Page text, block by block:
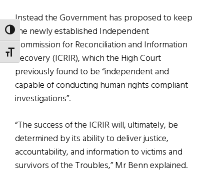
TOGGLE HIGH CONTRAST
TOGGLE FONT SIZE
Instead the Government has proposed to keep
the newly established Independent
Commission for Reconciliation and Information
Recovery (ICRIR), which the High Court
previously found to be “independent and
capable of conducting human rights compliant
investigations”.
“The success of the ICRIR will, ultimately, be
determined by its ability to deliver justice,
accountability, and information to victims and
survivors of the Troubles,” Mr Benn explained.